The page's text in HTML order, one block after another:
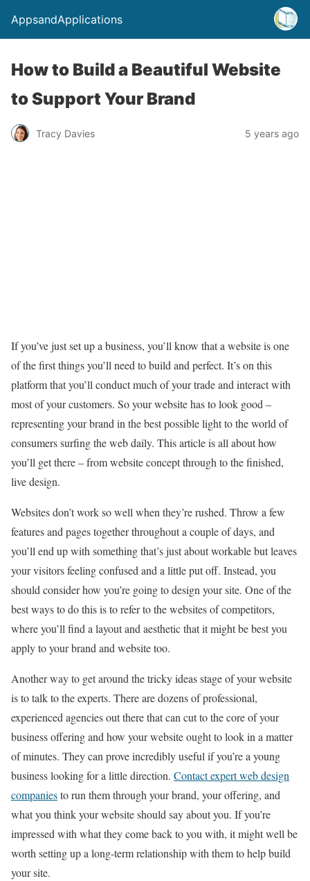
AppsandApplications
How to Build a Beautiful Website
to Support Your Brand
Tracy Davies 5 years ago
If you’ve just set up a business, you’ll know that a website is one
of the first things you’ll need to build and perfect. It’s on this
platform that you’ll conduct much of your trade and interact with
most of your customers. So your website has to look good –
representing your brand in the best possible light to the world of
consumers surfing the web daily. This article is all about how
you’ll get there – from website concept through to the finished,
live design.
Websites don’t work so well when they’re rushed. Throw a few
features and pages together throughout a couple of days, and
you’ll end up with something that’s just about workable but leaves
your visitors feeling confused and a little put off. Instead, you
should consider how you’re going to design your site. One of the
best ways to do this is to refer to the websites of competitors,
where you’ll find a layout and aesthetic that it might be best you
apply to your brand and website too.
Another way to get around the tricky ideas stage of your website
is to talk to the experts. There are dozens of professional,
experienced agencies out there that can cut to the core of your
business offering and how your website ought to look in a matter
of minutes. They can prove incredibly useful if you’re a young
business looking for a little direction. Contact expert web design
companiesto run them through your brand, your offering, and
what you think your website should say about you. If you’re
impressed with what they come back to you with, it might well be
worth setting up a long-term relationship with them to help build
your site.